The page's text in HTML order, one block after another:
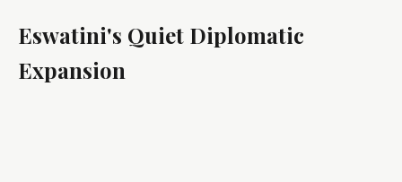
Eswatini's Quiet Diplomatic
Expansion